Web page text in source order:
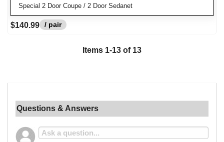
Special 2 Door Coupe / 2 Door Sedanet
$140.99 / pair
Items 1-13 of 13
Questions & Answers